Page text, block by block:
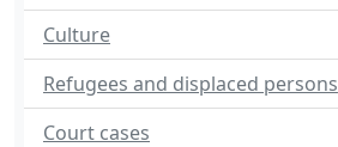
Culture
Refugees and displaced persons
Court cases